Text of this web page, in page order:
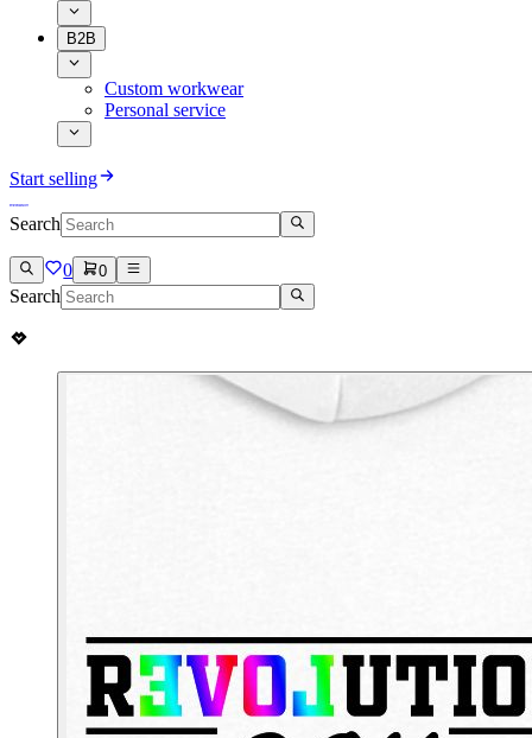
B2B
Custom workwear
Personal service
Start selling
Search
0 0
Search